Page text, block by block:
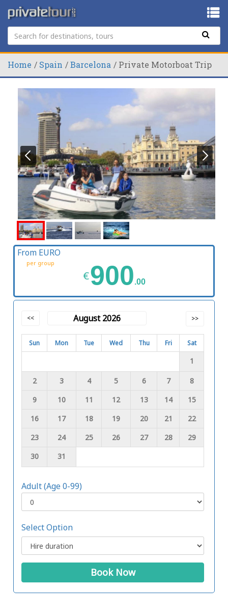
Home Spain Barcelona Private Motorboat Trip
From EURO
per group
€900.00
<< August 2026 >>
Sun Mon Tue Wed Thu Fri Sat
1
2 3 4 5 6 7
8
9
10 11 12 13 14
15
16
17 18 19 20 21
22
23
24 25 26 27 28
29
30
31
Adult (Age 0-99)
Select Option
Book Now